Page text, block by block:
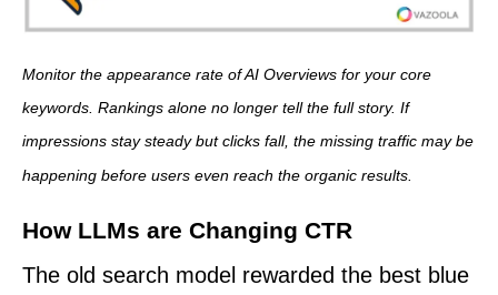
Monitor the appearance rate of AI Overviews for your core
keywords. Rankings alone no longer tell the full story. If
impressions stay steady but clicks fall, the missing traffic may be
happening before users even reach the organic results.
How LLMs are Changing CTR
The old search model rewarded the best blue